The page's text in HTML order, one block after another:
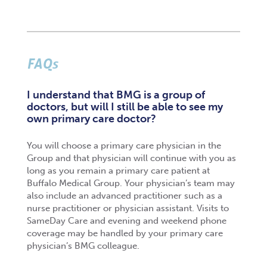
FAQs
I understand that BMG is a group of
doctors, but will I still be able to see my
own primary care doctor?
You will choose a primary care physician in the
Group and that physician will continue with you as
long as you remain a primary care patient at
Buffalo Medical Group. Your physician’s team may
also include an advanced practitioner such as a
nurse practitioner or physician assistant. Visits to
SameDay Care and evening and weekend phone
coverage may be handled by your primary care
physician’s BMG colleague.